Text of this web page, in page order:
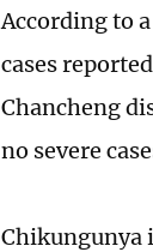
According to
cases
Chancheng
no severe
Chikungunya